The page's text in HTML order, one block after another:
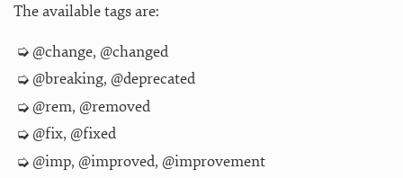
The available tags are:
@change, @changed
@breaking, @deprecated
@rem, @removed
@fix, @fixed
@imp, @improved, @improvement